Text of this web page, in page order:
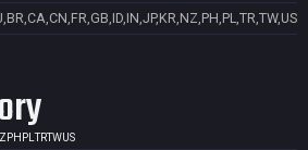
PH PLTRTWUS